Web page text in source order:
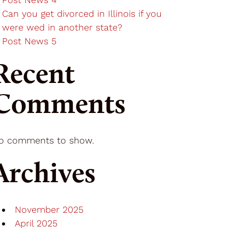
Can you get divorced in Illinois if you
were wed in another state?
Post News 5
comments to show.
November 2025
April 2025